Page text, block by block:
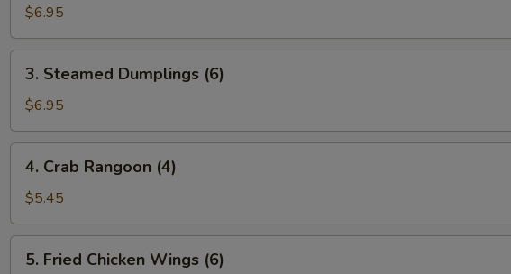
Dumplings
(6)
$6.95
Steamed
Dumplings
(6)
3. Steamed Dumplings (6)
$6.95
Crab
Rangoon
(4)
4. Crab Rangoon (4)
$5.45
Fried
5. Fried Chicken Wings (6)